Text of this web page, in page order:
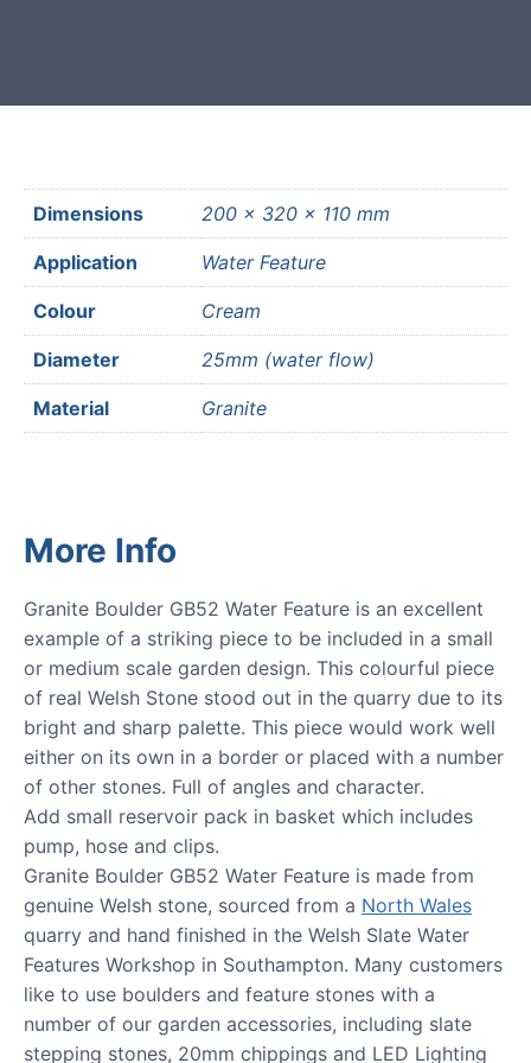
Dimensions 200 × 320 × 110 mm
Application Water Feature
Colour Cream
Diameter 25mm (water flow)
Material Granite
More Info
Granite Boulder GB52 Water Feature is an excellent
example of a striking piece to be included in a small
or medium scale garden design. This colourful piece
of real Welsh Stone stood out in the quarry due to its
bright and sharp palette. This piece would work well
either on its own in a border or placed with a number
of other stones. Full of angles and character.
Add small reservoir pack in basket which includes
pump, hose and clips.
Granite Boulder GB52 Water Feature is made from
genuine Welsh stone, sourced from a North Wales
quarry and hand finished in the Welsh Slate Water
Features Workshop in Southampton. Many customers
like to use boulders and feature stones with a
number of our garden accessories, including slate
stepping stones, 20mm chippings and LED Lighting